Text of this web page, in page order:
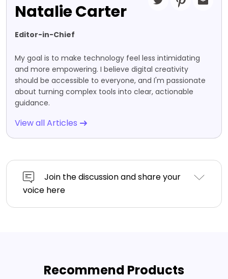
Natalie Carter
Editor-in-Chief
My goal is to make technology feel less intimidating
and more empowering. I believe digital creativity
should be accessible to everyone, and I'm passionate
about turning complex tools into clear, actionable
guidance.
View all Articles
Join the discussion and share your
voice here
Recommend Products